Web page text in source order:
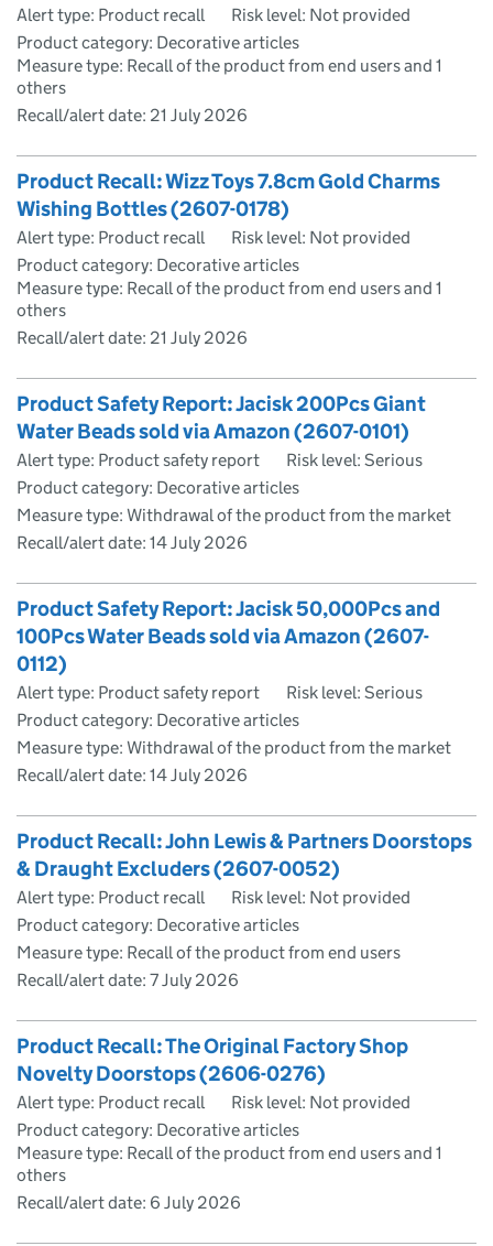
Alert type: Product recall
Risk level: Not provided
Product category: Decorative articles
Measure type: Recall of the product from end users and 1
others
Recall/alert date: 21 July 2026
Product Recall: Wizz Toys 7.8cm Gold Charms
Wishing Bottles (2607-0178)
Alert type: Product recall
Risk level: Not provided
Product category: Decorative articles
Measure type: Recall of the product from end users and 1
others
Recall/alert date: 21 July 2026
Product Safety Report: Jacisk 200Pcs Giant
Water Beads sold via Amazon (2607-0101)
Alert type: Product safety report
Risk level: Serious
Product category: Decorative articles
Measure type: Withdrawal of the product from the market
Recall/alert date: 14 July 2026
Product Safety Report: Jacisk 50,000Pcs and
100Pcs Water Beads sold via Amazon (2607-
0112)
Alert type: Product safety report
Risk level: Serious
Product category: Decorative articles
Measure type: Withdrawal of the product from the market
Recall/alert date: 14 July 2026
Product Recall: John Lewis & Partners Doorstops
& Draught Excluders (2607-0052)
Alert type: Product recall
Risk level: Not provided
Product category: Decorative articles
Measure type: Recall of the product from end users
Recall/alert date: 7 July 2026
Product Recall: The Original Factory Shop
Novelty Doorstops (2606-0276)
Alert type: Product recall
Risk level: Not provided
Product category: Decorative articles
Measure type: Recall of the product from end users and 1
others
Recall/alert date: 6 July 2026